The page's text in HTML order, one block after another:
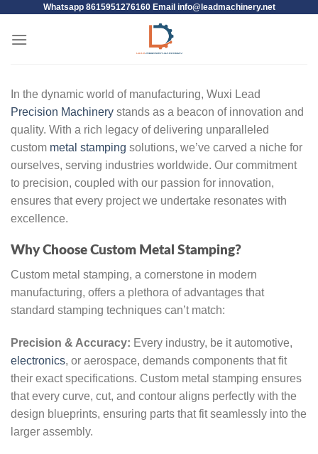
Whatsapp 8615951276160 Email info@leadmachinery.net
In the dynamic world of manufacturing, Wuxi Lead
Precision Machinery stands as a beacon of innovation and
quality. With a rich legacy of delivering unparalleled
custom metal stamping solutions, we’ve carved a niche for
ourselves, serving industries worldwide. Our commitment
to precision, coupled with our passion for innovation,
ensures that every project we undertake resonates with
excellence.
Why Choose Custom Metal Stamping?
Custom metal stamping, a cornerstone in modern
manufacturing, offers a plethora of advantages that
standard stamping techniques can’t match:
Precision & Accuracy: Every industry, be it automotive,
electronics, or aerospace, demands components that fit
their exact specifications. Custom metal stamping ensures
that every curve, cut, and contour aligns perfectly with the
design blueprints, ensuring parts that fit seamlessly into the
larger assembly.